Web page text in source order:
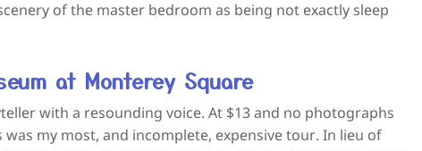
of the master bedroom as being not exactly sleep
at Monterey Square
with a resounding voice. At $13 and no photographs
my most, and incomplete, expensive tour. In lieu of